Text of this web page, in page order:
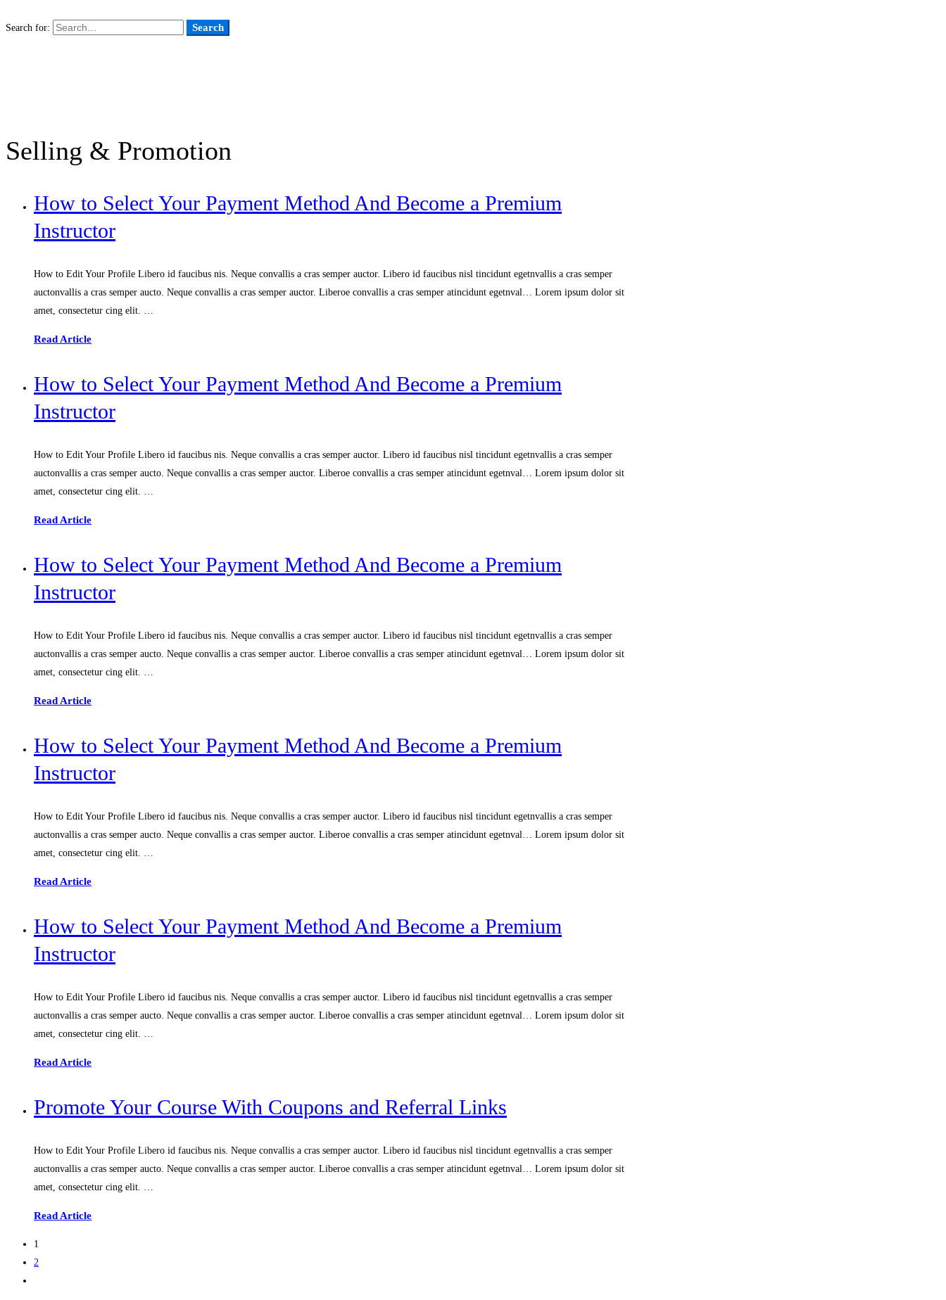
Search for: Search
Selling & Promotion
How to Select Your Payment Method And Become a Premium
Instructor
How to Edit Your Profile Libero id faucibus nis. Neque convallis a cras semper auctor. Libero id faucibus nisl tincidunt egetnvallis a cras semper
auctonvallis a cras semper aucto. Neque convallis a cras semper auctor. Liberoe convallis a cras semper atincidunt egetnval… Lorem ipsum dolor sit
amet, consectetur cing elit. …
Read Article
How to Select Your Payment Method And Become a Premium
Instructor
How to Edit Your Profile Libero id faucibus nis. Neque convallis a cras semper auctor. Libero id faucibus nisl tincidunt egetnvallis a cras semper
auctonvallis a cras semper aucto. Neque convallis a cras semper auctor. Liberoe convallis a cras semper atincidunt egetnval… Lorem ipsum dolor sit
amet, consectetur cing elit. …
Read Article
How to Select Your Payment Method And Become a Premium
Instructor
How to Edit Your Profile Libero id faucibus nis. Neque convallis a cras semper auctor. Libero id faucibus nisl tincidunt egetnvallis a cras semper
auctonvallis a cras semper aucto. Neque convallis a cras semper auctor. Liberoe convallis a cras semper atincidunt egetnval… Lorem ipsum dolor sit
amet, consectetur cing elit. …
Read Article
How to Select Your Payment Method And Become a Premium
Instructor
How to Edit Your Profile Libero id faucibus nis. Neque convallis a cras semper auctor. Libero id faucibus nisl tincidunt egetnvallis a cras semper
auctonvallis a cras semper aucto. Neque convallis a cras semper auctor. Liberoe convallis a cras semper atincidunt egetnval… Lorem ipsum dolor sit
amet, consectetur cing elit. …
Read Article
How to Select Your Payment Method And Become a Premium
Instructor
How to Edit Your Profile Libero id faucibus nis. Neque convallis a cras semper auctor. Libero id faucibus nisl tincidunt egetnvallis a cras semper
auctonvallis a cras semper aucto. Neque convallis a cras semper auctor. Liberoe convallis a cras semper atincidunt egetnval… Lorem ipsum dolor sit
amet, consectetur cing elit. …
Read Article
Promote Your Course With Coupons and Referral Links
How to Edit Your Profile Libero id faucibus nis. Neque convallis a cras semper auctor. Libero id faucibus nisl tincidunt egetnvallis a cras semper
auctonvallis a cras semper aucto. Neque convallis a cras semper auctor. Liberoe convallis a cras semper atincidunt egetnval… Lorem ipsum dolor sit
amet, consectetur cing elit. …
Read Article
1
2